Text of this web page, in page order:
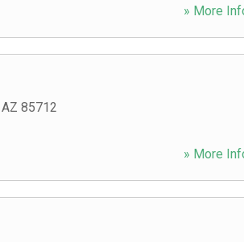
» More
AZ 85712
» More